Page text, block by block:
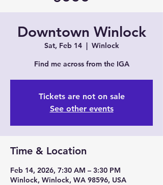
Downtown Winlock
Sat, Feb 14
  |
Winlock
Find me across from the IGA
Tickets are not on sale
See other events
Time & Location
Feb 14, 2026, 7:30 AM – 3:30 PM
Winlock, Winlock, WA 98596, USA